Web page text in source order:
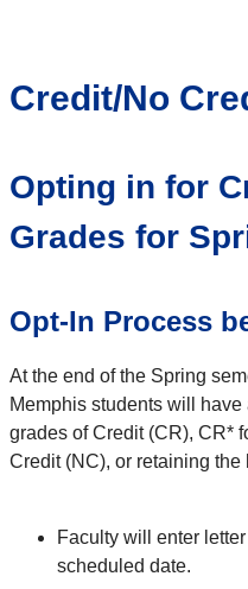
Credit/No
Opting in for
Grades for
Opt-In Process
At the end of the Spring
Memphis students will
grades of Credit (CR), CR*
Credit (NC), or retaining
Faculty will enter
scheduled date.